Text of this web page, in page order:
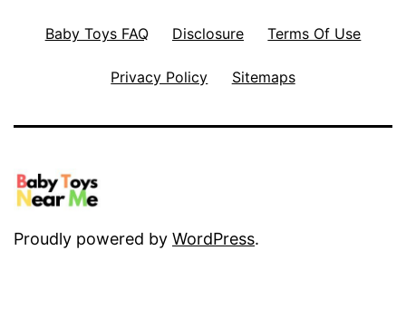
Baby Toys FAQ Disclosure Terms Of Use
Privacy Policy Sitemaps
Proudly powered by WordPress.